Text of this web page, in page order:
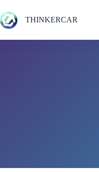
to
content
THINKERCAR